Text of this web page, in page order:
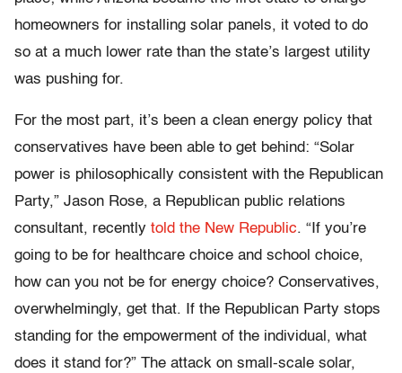
homeowners for installing solar panels, it voted to do
so at a much lower rate than the state’s largest utility
was pushing for.
For the most part, it’s been a clean energy policy that
conservatives have been able to get behind: “Solar
power is philosophically consistent with the Republican
Party,” Jason Rose, a Republican public relations
consultant, recently told the New Republic. “If you’re
going to be for healthcare choice and school choice,
how can you not be for energy choice? Conservatives,
overwhelmingly, get that. If the Republican Party stops
standing for the empowerment of the individual, what
does it stand for?” The attack on small-scale solar,